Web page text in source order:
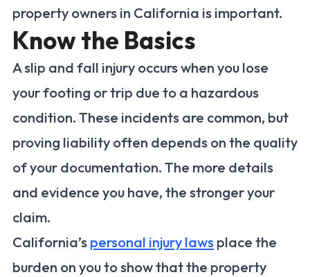
property owners in California is important.
Know the Basics
A slip and fall injury occurs when you lose
your footing or trip due to a hazardous
condition. These incidents are common, but
proving liability often depends on the quality
of your documentation. The more details
and evidence you have, the stronger your
claim.
California’s personal injury laws place the
burden on you to show that the property